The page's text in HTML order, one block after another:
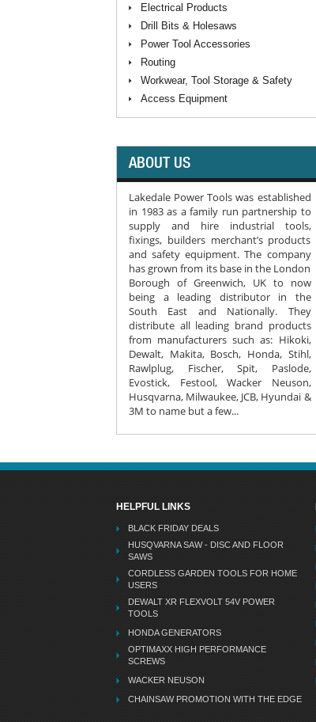
Electrical Products
Drill Bits & Holesaws
Power Tool Accessories
Routing
Workwear, Tool Storage & Safety
Access Equipment
ABOUT US
Lakedale Power Tools was established
in 1983 as a family run partnership to
supply and hire industrial tools,
fixings, builders merchant’s products
and safety equipment. The company
has grown from its base in the London
Borough of Greenwich, UK to now
being a leading distributor in the
South East and Nationally. They
distribute all leading brand products
from manufacturers such as: Hikoki,
Dewalt, Makita, Bosch, Honda, Stihl,
Rawlplug, Fischer, Spit, Paslode,
Evostick, Festool, Wacker Neuson,
Husqvarna, Milwaukee, JCB, Hyundai &
3M to name but a few...
HELPFUL LINKS
BLACK FRIDAY DEALS
HUSQVARNA SAW - DISC AND FLOOR
SAWS
CORDLESS GARDEN TOOLS FOR HOME
USERS
DEWALT XR FLEXVOLT 54V POWER
TOOLS
HONDA GENERATORS
OPTIMAXX HIGH PERFORMANCE
SCREWS
WACKER NEUSON
CHAINSAW PROMOTION WITH THE EDGE